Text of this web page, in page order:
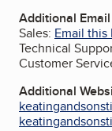
Additional
Sales: Email this
Technical
Customer
Additional